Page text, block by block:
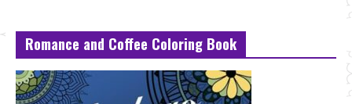
Romance and Coffee Coloring Book